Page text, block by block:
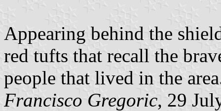
Appearing behind the
red tufts that recall the
people that lived in the
Francisco Gregoric, 29